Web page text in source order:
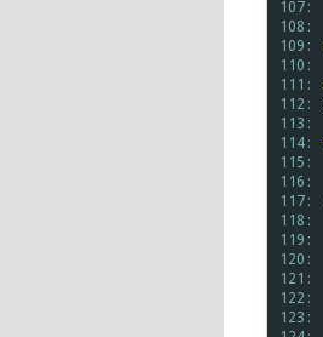
107:
108:
109:
110:
111:
112:
113:
114:
115:
116:
117:
118:
119:
120:
121:
122:
123: